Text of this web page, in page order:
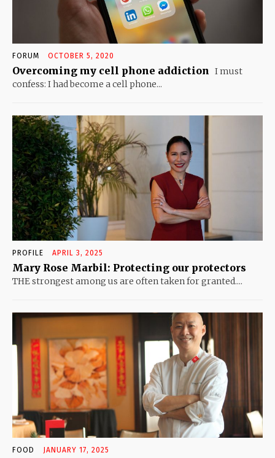
FORUM OCTOBER 5, 2020
Overcoming my cell phone addiction I must
confess: I had become a cell phone...
PROFILE APRIL 3, 2025
Mary Rose Marbil: Protecting our protectors
THE strongest among us are often taken for granted....
FOOD JANUARY 17, 2025